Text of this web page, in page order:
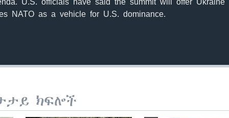
NATO as a vehicle for U.S. dominance.
ክፍሎች